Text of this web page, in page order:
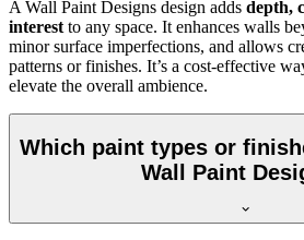
A Wall Paint Designs design adds depth,
interest to any space. It enhances walls
minor surface imperfections, and allows
patterns or finishes. It’s a cost-effective
elevate the overall ambience.
Which paint types or
Wall Paint